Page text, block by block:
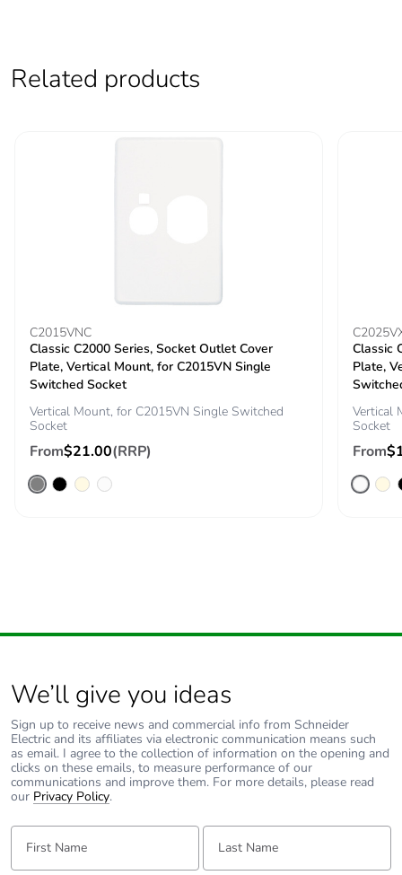
Related products
C2015VNC
Classic C2000 Series, Socket Outlet Cover
Plate, Vertical Mount, for C2015VN Single
Switched Socket
Vertical Mount, for C2015VN Single Switched
Socket
From$21.00(RRP)
Classic
Plate,
Vertical
Socket
From
We’ll give you ideas
Sign up to receive news and commercial info from Schneider
Electric and its affiliates via electronic communication means such
as email. I agree to the collection of information on the opening and
clicks on these emails, to measure performance of our
communications and improve them. For more details, please read
our Privacy Policy.
First Name: Last Name: